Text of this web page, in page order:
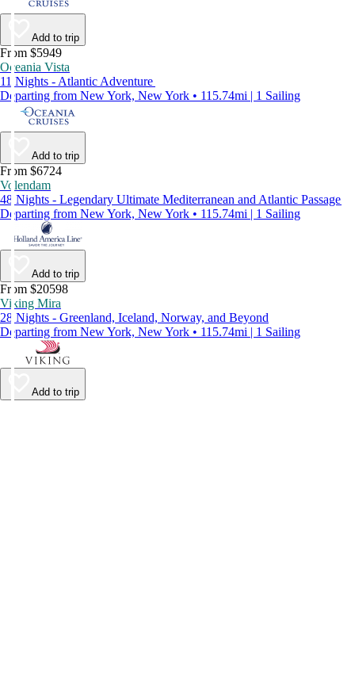
Add to trip
From $5949
Oceania Vista
11 Nights - Atlantic Adventure
Departing from New York, New York • 115.74mi | 1 Sailing
Add to trip
From $6724
Volendam
48 Nights - Legendary Ultimate Mediterranean and Atlantic Passage
Departing from New York, New York • 115.74mi | 1 Sailing
Add to trip
From $20598
Viking Mira
28 Nights - Greenland, Iceland, Norway, and Beyond
Departing from New York, New York • 115.74mi | 1 Sailing
Add to trip